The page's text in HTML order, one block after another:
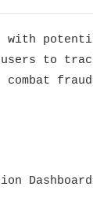
with
to